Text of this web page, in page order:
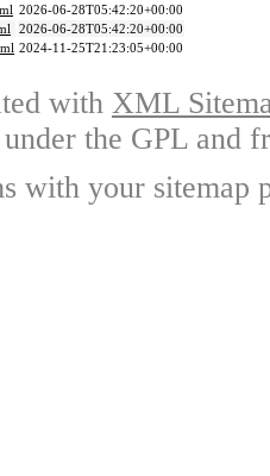
2026-06-28T05:42:20+00:00
2026-06-28T05:42:20+00:00
2024-11-25T21:23:05+00:00
with XML
the GPL and
with your sitemap